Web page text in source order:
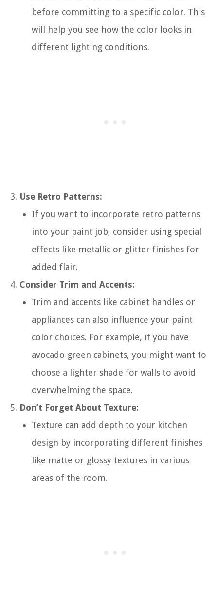
before committing to a specific color. This
will help you see how the color looks in
different lighting conditions.
Use Retro Patterns:
If you want to incorporate retro patterns
into your paint job, consider using special
effects like metallic or glitter finishes for
added flair.
Consider Trim and Accents:
Trim and accents like cabinet handles or
appliances can also influence your paint
color choices. For example, if you have
avocado green cabinets, you might want to
choose a lighter shade for walls to avoid
overwhelming the space.
Don’t Forget About Texture:
Texture can add depth to your kitchen
design by incorporating different finishes
like matte or glossy textures in various
areas of the room.